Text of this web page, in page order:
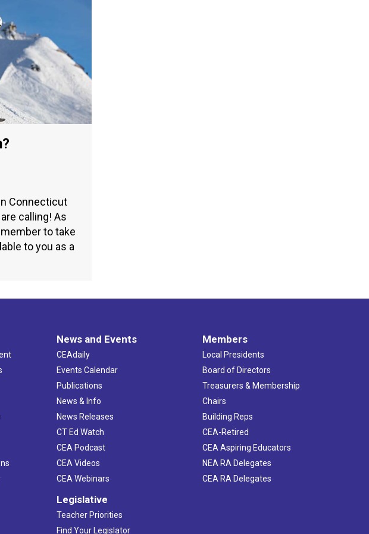
Connecticut
calling! As
to take
to you as a
News and Events
CEAdaily
Events Calendar
Publications
News & Info
News Releases
CT Ed Watch
CEA Podcast
CEA Videos
CEA Webinars
Legislative
Teacher Priorities
Find Your Legislator
Members
Local Presidents
Board of Directors
Treasurers & Membership
Chairs
Building Reps
CEA-Retired
CEA Aspiring Educators
NEA RA Delegates
CEA RA Delegates